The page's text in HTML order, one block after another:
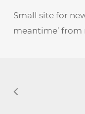
Small site for
meantime’